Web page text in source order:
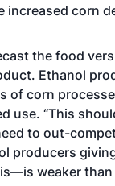
corn
the food
Ethanol
of corn
use. “This
to out-
producers
weaker than